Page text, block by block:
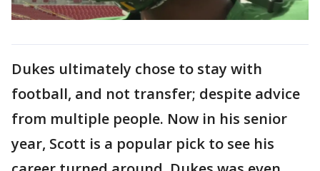
Dukes ultimately chose to stay with
football, and not transfer; despite advice
from multiple people. Now in his senior
year, Scott is a popular pick to see his